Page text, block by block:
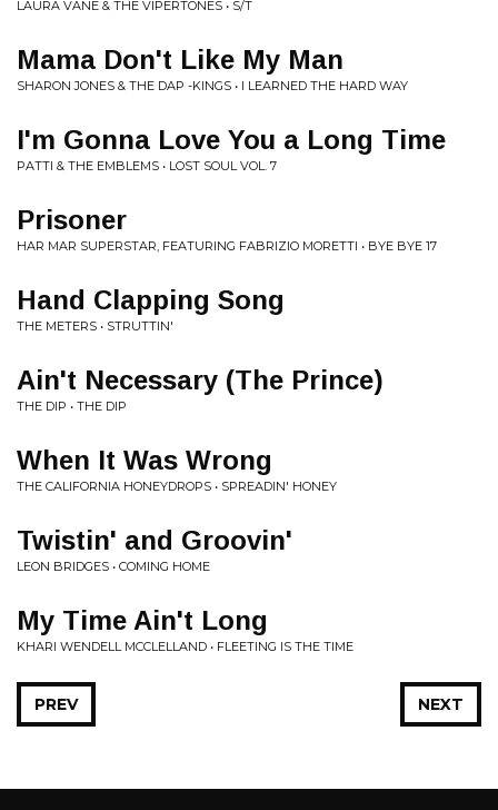
LAURA VANE & THE VIPERTONES • S/T
Mama Don't Like My Man
SHARON JONES & THE DAP -KINGS • I LEARNED THE HARD WAY
I'm Gonna Love You a Long Time
PATTI & THE EMBLEMS • LOST SOUL VOL. 7
Prisoner
HAR MAR SUPERSTAR, FEATURING FABRIZIO MORETTI • BYE BYE 17
Hand Clapping Song
THE METERS • STRUTTIN'
Ain't Necessary (The Prince)
THE DIP • THE DIP
When It Was Wrong
THE CALIFORNIA HONEYDROPS • SPREADIN' HONEY
Twistin' and Groovin'
LEON BRIDGES • COMING HOME
My Time Ain't Long
KHARI WENDELL MCCLELLAND • FLEETING IS THE TIME
NEXT
PREV